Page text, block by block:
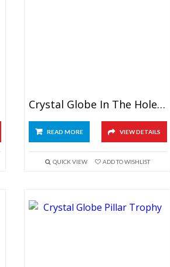
Crystal Globe In The Hole Award
READ MORE VIEW DETAILS
QUICK VIEW ADD TO WISHLIST